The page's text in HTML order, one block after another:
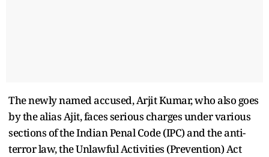
The newly named accused, Arjit Kumar, who also goes
by the alias Ajit, faces serious charges under various
sections of the Indian Penal Code (IPC) and the anti-
terror law, the Unlawful Activities (Prevention) Act